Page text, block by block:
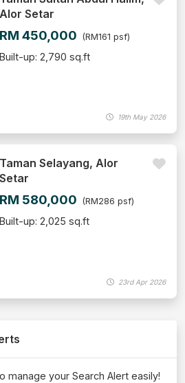
Alor Setar
RM 450,000 (RM161 psf)
Built-up: 2,790 sq.ft
19th May 2026
Taman Selayang, Alor
Setar
RM 580,000 (RM286 psf)
Built-up: 2,025 sq.ft
23rd Apr 2026
manage your Search Alert easily!